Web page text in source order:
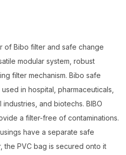
of Bibo filter and safe change
modular system, robust
filter mechanism. Bibo safe
in hospital, pharmaceuticals,
and biotechs. BIBO
a filter-free of contaminations.
have a separate safe
the PVC bag is secured onto it